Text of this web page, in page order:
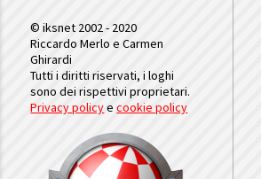
© iksnet 2002 - 2020
Riccardo Merlo e Carmen
Ghirardi
Tutti i diritti riservati, i loghi
sono dei rispettivi proprietari.
Privacy policyecookie policy